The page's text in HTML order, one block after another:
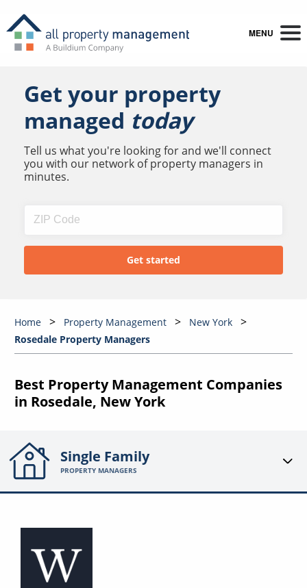
MENU
Get your property
managed today
Tell us what you're looking for and we'll connect
you with our network of property managers in
minutes.
Home Property Management
New York
Rosedale Property Managers
Best Property Management Companies
in Rosedale, New York
Single Family
PROPERTY MANAGERS